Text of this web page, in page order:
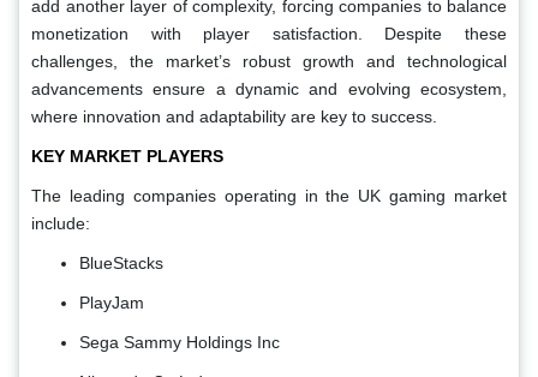
add another layer of complexity, forcing companies to balance
monetization with player satisfaction. Despite these
challenges, the market’s robust growth and technological
advancements ensure a dynamic and evolving ecosystem,
where innovation and adaptability are key to success.
KEY MARKET PLAYERS
The leading companies operating in the UK gaming market
include:
BlueStacks
PlayJam
Sega Sammy Holdings Inc